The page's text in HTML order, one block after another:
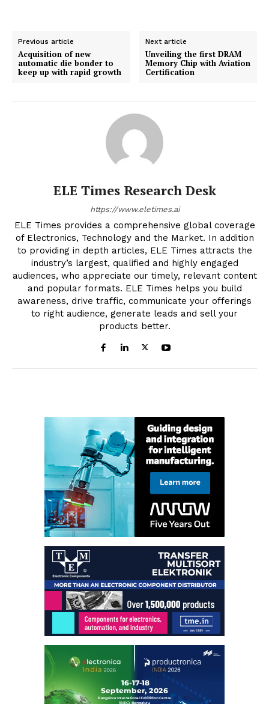
Previous article
Acquisition of new
automatic die bonder to
keep up with rapid growth
Next article
Unveiling the first DRAM
Memory Chip with Aviation
Certification
ELE Times Research Desk
https://www.eletimes.ai
ELE Times provides a comprehensive global coverage
of Electronics, Technology and the Market. In addition
to providing in depth articles, ELE Times attracts the
industry’s largest, qualified and highly engaged
audiences, who appreciate our timely, relevant content
and popular formats. ELE Times helps you build
awareness, drive traffic, communicate your offerings
to right audience, generate leads and sell your
products better.